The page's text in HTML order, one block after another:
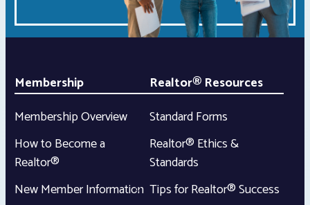
Membership
Membership Overview
How to Become a
Realtor®
New Member Information
Realtor® Resources
Standard Forms
Realtor® Ethics &
Standards
Tips for Realtor® Success